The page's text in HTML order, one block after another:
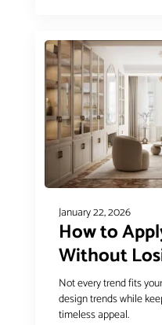
January 22, 2026
How to
Without
Not every trend fits
design trends while
timeless appeal.